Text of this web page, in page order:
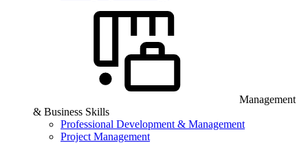
Management
& Business Skills
Professional Development & Management
Project Management